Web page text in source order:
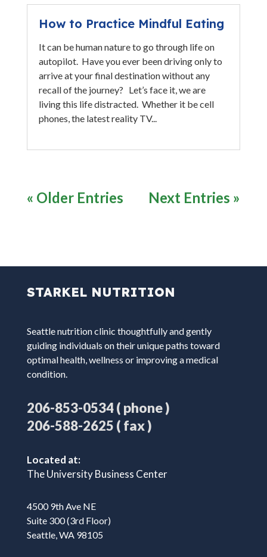
How to Practice Mindful Eating
It can be human nature to go through life on
autopilot. Have you ever been driving only to
arrive at your final destination without any
recall of the journey? Let’s face it, we are
living this life distracted. Whether it be cell
phones, the latest reality TV...
« Older Entries Next Entries »
STARKEL NUTRITION
Seattle nutrition clinic thoughtfully and gently
guiding individuals on their unique paths toward
optimal health, wellness or improving a medical
condition.
206-853-0534( phone )
206-588-2625 ( fax )
Located at:
The University Business Center
4500 9th Ave NE
Suite 300 (3rd Floor)
Seattle, WA 98105